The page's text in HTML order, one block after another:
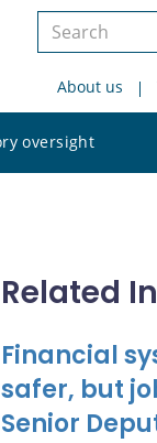
Search
siteAbout us
oversight
site
Related
Financial
safer, but
Senior